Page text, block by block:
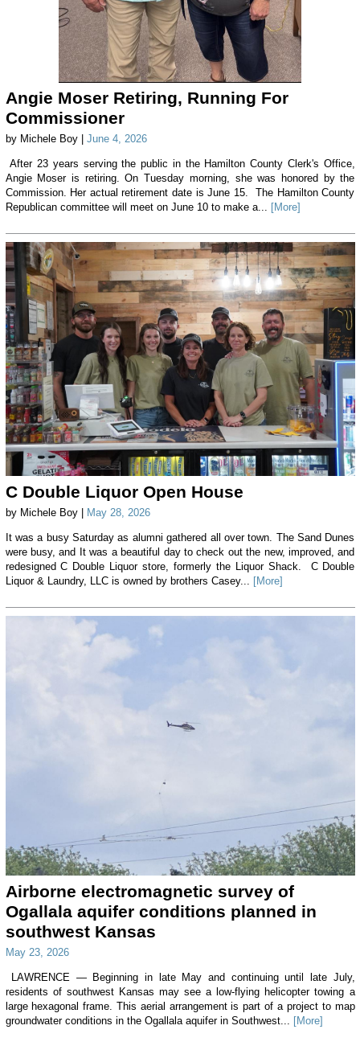
Angie Moser Retiring, Running For
Commissioner
by Michele Boy | June 4, 2026
After 23 years serving the public in the Hamilton County Clerk's Office,
Angie Moser is retiring. On Tuesday morning, she was honored by the
Commission. Her actual retirement date is June 15. The Hamilton County
Republican committee will meet on June 10 to make a... [More]
C Double Liquor Open House
by Michele Boy | May 28, 2026
It was a busy Saturday as alumni gathered all over town. The Sand Dunes
were busy, and It was a beautiful day to check out the new, improved, and
redesigned C Double Liquor store, formerly the Liquor Shack. C Double
Liquor & Laundry, LLC is owned by brothers Casey... [More]
Airborne electromagnetic survey of
Ogallala aquifer conditions planned in
southwest Kansas
May 23, 2026
LAWRENCE — Beginning in late May and continuing until late July,
residents of southwest Kansas may see a low-flying helicopter towing a
large hexagonal frame. This aerial arrangement is part of a project to map
groundwater conditions in the Ogallala aquifer in Southwest... [More]